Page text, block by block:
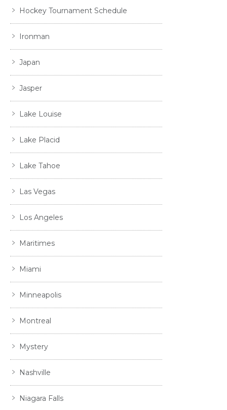
Hockey Tournament Schedule
Ironman
Japan
Jasper
Lake Louise
Lake Placid
Lake Tahoe
Las Vegas
Los Angeles
Maritimes
Miami
Minneapolis
Montreal
Mystery
Nashville
Niagara Falls